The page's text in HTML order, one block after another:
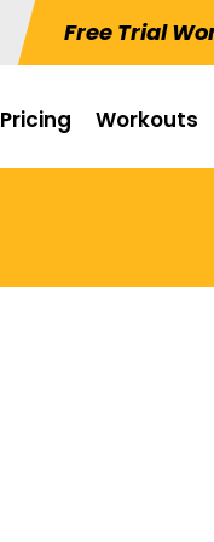
Free Trial
Pricing Workouts